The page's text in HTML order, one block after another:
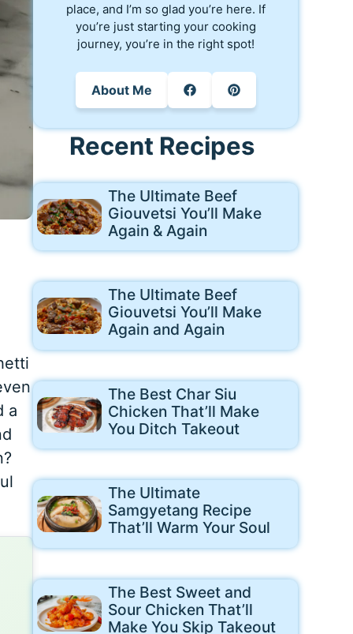
a
place, and I’m so glad you’re here. If
you’re just starting your cooking
journey, you’re in the right spot!
About Me
Recent Recipes
The Ultimate Beef
Giouvetsi You’ll Make
Again & Again
The Ultimate Beef
Giouvetsi You’ll Make
Again and Again
The Best Char Siu
Chicken That’ll Make
You Ditch Takeout
The Ultimate
Samgyetang Recipe
That’ll Warm Your Soul
The Best Sweet and
Sour Chicken That’ll
Make You Skip Takeout